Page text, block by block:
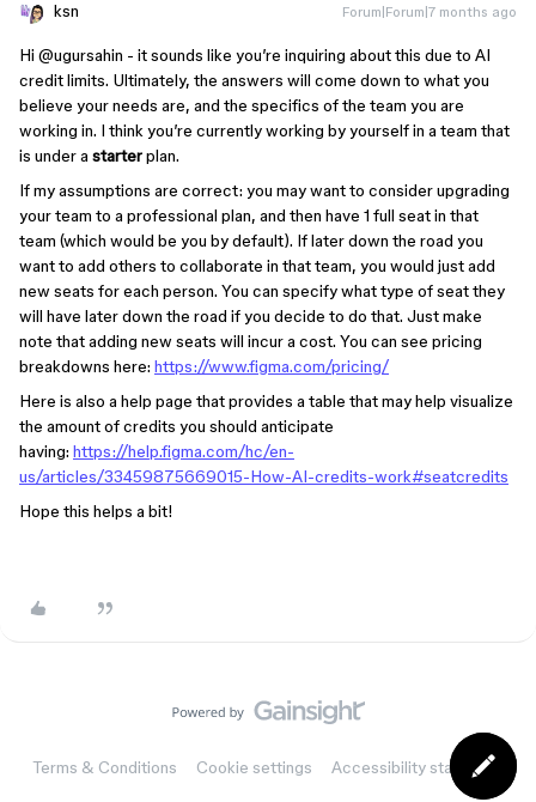
ksn Forum|Forum|7 months ago
Hi ​ @ugursahin - it sounds like you’re inquiring about this due to AI
credit limits. Ultimately, the answers will come down to what you
believe your needs are, and the specifics of the team you are
working in. I think you’re currently working by yourself in a team that
is under a starterplan.
If my assumptions are correct: you may want to consider upgrading
your team to a professional plan, and then have 1 full seat in that
team (which would be you by default). If later down the road you
want to add others to collaborate in that team, you would just add
new seats for each person. You can specify what type of seat they
will have later down the road if you decide to do that. Just make
note that adding new seats will incur a cost. You can see pricing
breakdowns here: https://www.figma.com/pricing/
Here is also a help page that provides a table that may help visualize
the amount of credits you should anticipate
having: https://help.figma.com/hc/en-
us/articles/33459875669015-How-AI-credits-work#seatcredits
Hope this helps a bit!
Terms & Conditions Cookie settings Accessibility statement